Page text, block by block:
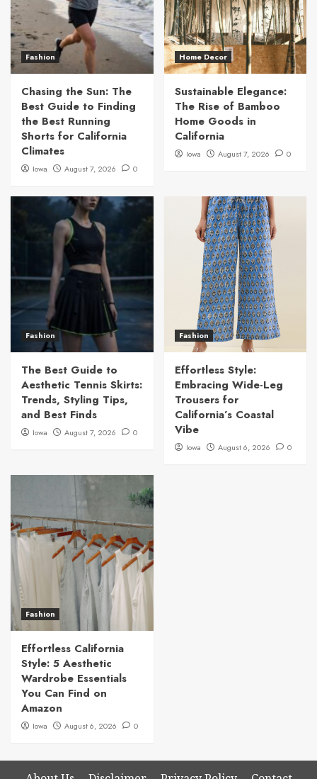
Fashion
Chasing the Sun: The
Best Guide to Finding
the Best Running
Shorts for California
Climates
Iowa August 7, 2026 0
Home Decor
Sustainable Elegance:
The Rise of Bamboo
Home Goods in
California
Iowa August 7, 2026 0
Fashion
The Best Guide to
Aesthetic Tennis Skirts:
Trends, Styling Tips,
and Best Finds
Iowa August 7, 2026 0
Fashion
Effortless Style:
Embracing Wide-Leg
Trousers for
California’s Coastal
Vibe
Iowa August 6, 2026 0
Fashion
Effortless California
Style: 5 Aesthetic
Wardrobe Essentials
You Can Find on
Amazon
Iowa August 6, 2026 0